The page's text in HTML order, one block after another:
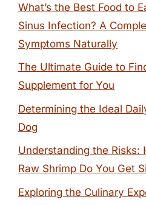
What’s the Best Food to
Sinus Infection? A
Symptoms Naturally
The Ultimate Guide to
Supplement for You
Determining the Ideal
Dog
Understanding the Risks:
Raw Shrimp Do You Get
Exploring the Culinary